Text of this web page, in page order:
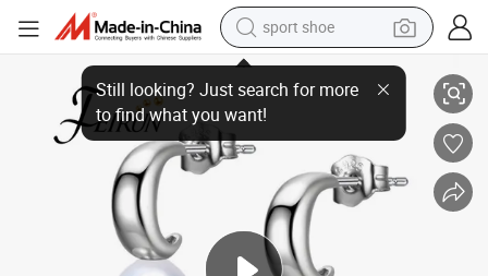
dirt bike
electric motorcycle
powder
pullover hoody
basketball shoe
wheel loader
electric tricycle
Simple Pearl Earring Hook 8-9mm AAA Drop Nice Freshwater Pearl